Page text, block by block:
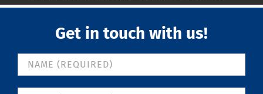
Get in touch with us!
Contact
Us